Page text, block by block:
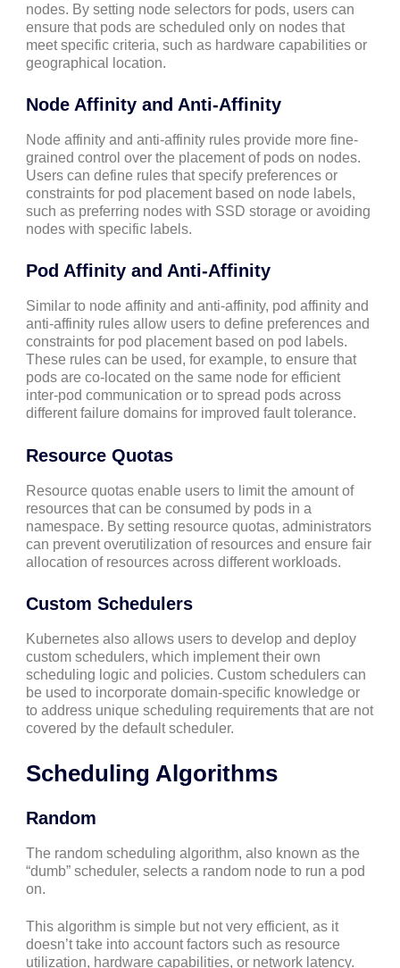
nodes. By setting node selectors for pods, users can
ensure that pods are scheduled only on nodes that
meet specific criteria, such as hardware capabilities or
geographical location.
Node Affinity and Anti-Affinity
Node affinity and anti-affinity rules provide more fine-
grained control over the placement of pods on nodes.
Users can define rules that specify preferences or
constraints for pod placement based on node labels,
such as preferring nodes with SSD storage or avoiding
nodes with specific labels.
Pod Affinity and Anti-Affinity
Similar to node affinity and anti-affinity, pod affinity and
anti-affinity rules allow users to define preferences and
constraints for pod placement based on pod labels.
These rules can be used, for example, to ensure that
pods are co-located on the same node for efficient
inter-pod communication or to spread pods across
different failure domains for improved fault tolerance.
Resource Quotas
Resource quotas enable users to limit the amount of
resources that can be consumed by pods in a
namespace. By setting resource quotas, administrators
can prevent overutilization of resources and ensure fair
allocation of resources across different workloads.
Custom Schedulers
Kubernetes also allows users to develop and deploy
custom schedulers, which implement their own
scheduling logic and policies. Custom schedulers can
be used to incorporate domain-specific knowledge or
to address unique scheduling requirements that are not
covered by the default scheduler.
Scheduling Algorithms
Random
The random scheduling algorithm, also known as the
“dumb” scheduler, selects a random node to run a pod
on.
This algorithm is simple but not very efficient, as it
doesn’t take into account factors such as resource
utilization, hardware capabilities, or network latency.